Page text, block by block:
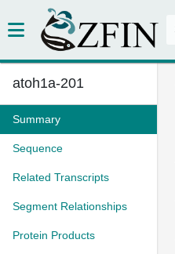
atoh1a-201
Summary
Sequence
Related Transcripts
Segment Relationships
Protein Products